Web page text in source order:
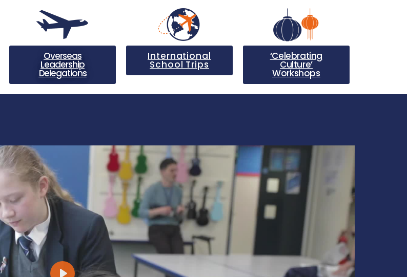
Overseas
Leadership
Delegations
International
School Trips
‘Celebrating
Culture’
Workshops